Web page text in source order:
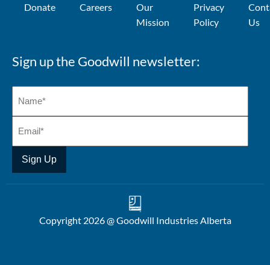
Donate Careers
Our
Mission
Privacy
Policy
Us
Sign up the Goodwill newsletter:
Copyright 2026 @ Goodwill Industries Alberta